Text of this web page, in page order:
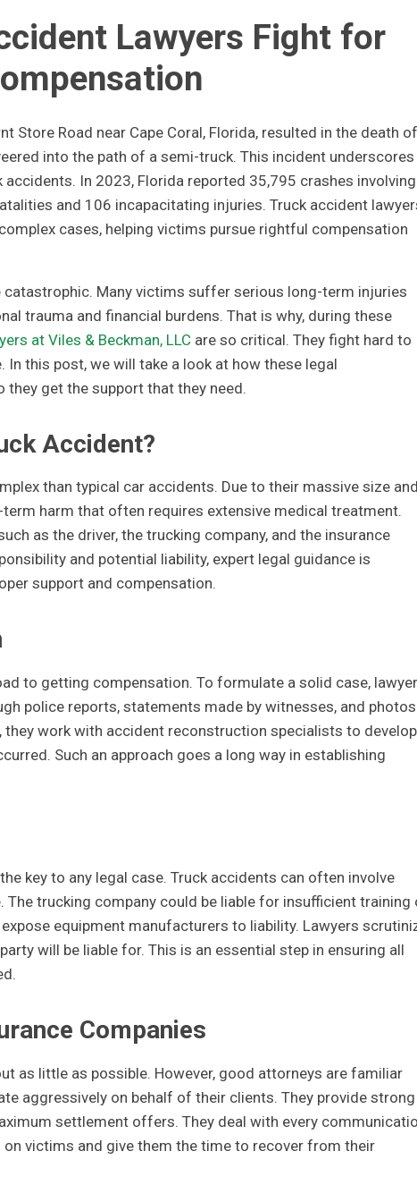
Lawyers Fight for
Store Road near Cape Coral, Florida, resulted in the death
into the path of a semi-truck. This incident underscores
In 2023, Florida reported 35,795 crashes involving
and 106 incapacitating injuries. Truck accident
cases, helping victims pursue rightful compensation
Many victims suffer serious long-term injuries
trauma and financial burdens. That is why, during these
at Viles & Beckman, LLCare so critical. They fight hard to
this post, we will take a look at how these legal
get the support that they need.
Accident?
than typical car accidents. Due to their massive size
harm that often requires extensive medical treatment.
as the driver, the trucking company, and the insurance
and potential liability, expert legal guidance is
support and compensation.
to getting compensation. To formulate a solid case,
police reports, statements made by witnesses, and photos
work with accident reconstruction specialists to develop
Such an approach goes a long way in establishing
key to any legal case. Truck accidents can often involve
The trucking company could be liable for insufficient training
equipment manufacturers to liability. Lawyers
will be liable for. This is an essential step in ensuring all
Companies
as little as possible. However, good attorneys are familiar
aggressively on behalf of their clients. They provide strong
settlement offers. They deal with every
victims and give them the time to recover from their